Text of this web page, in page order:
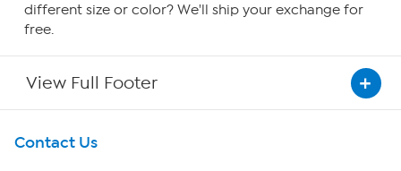
different size or color? We'll ship your exchange for
free.
View Full Footer
Get To Know Us
Contact Us